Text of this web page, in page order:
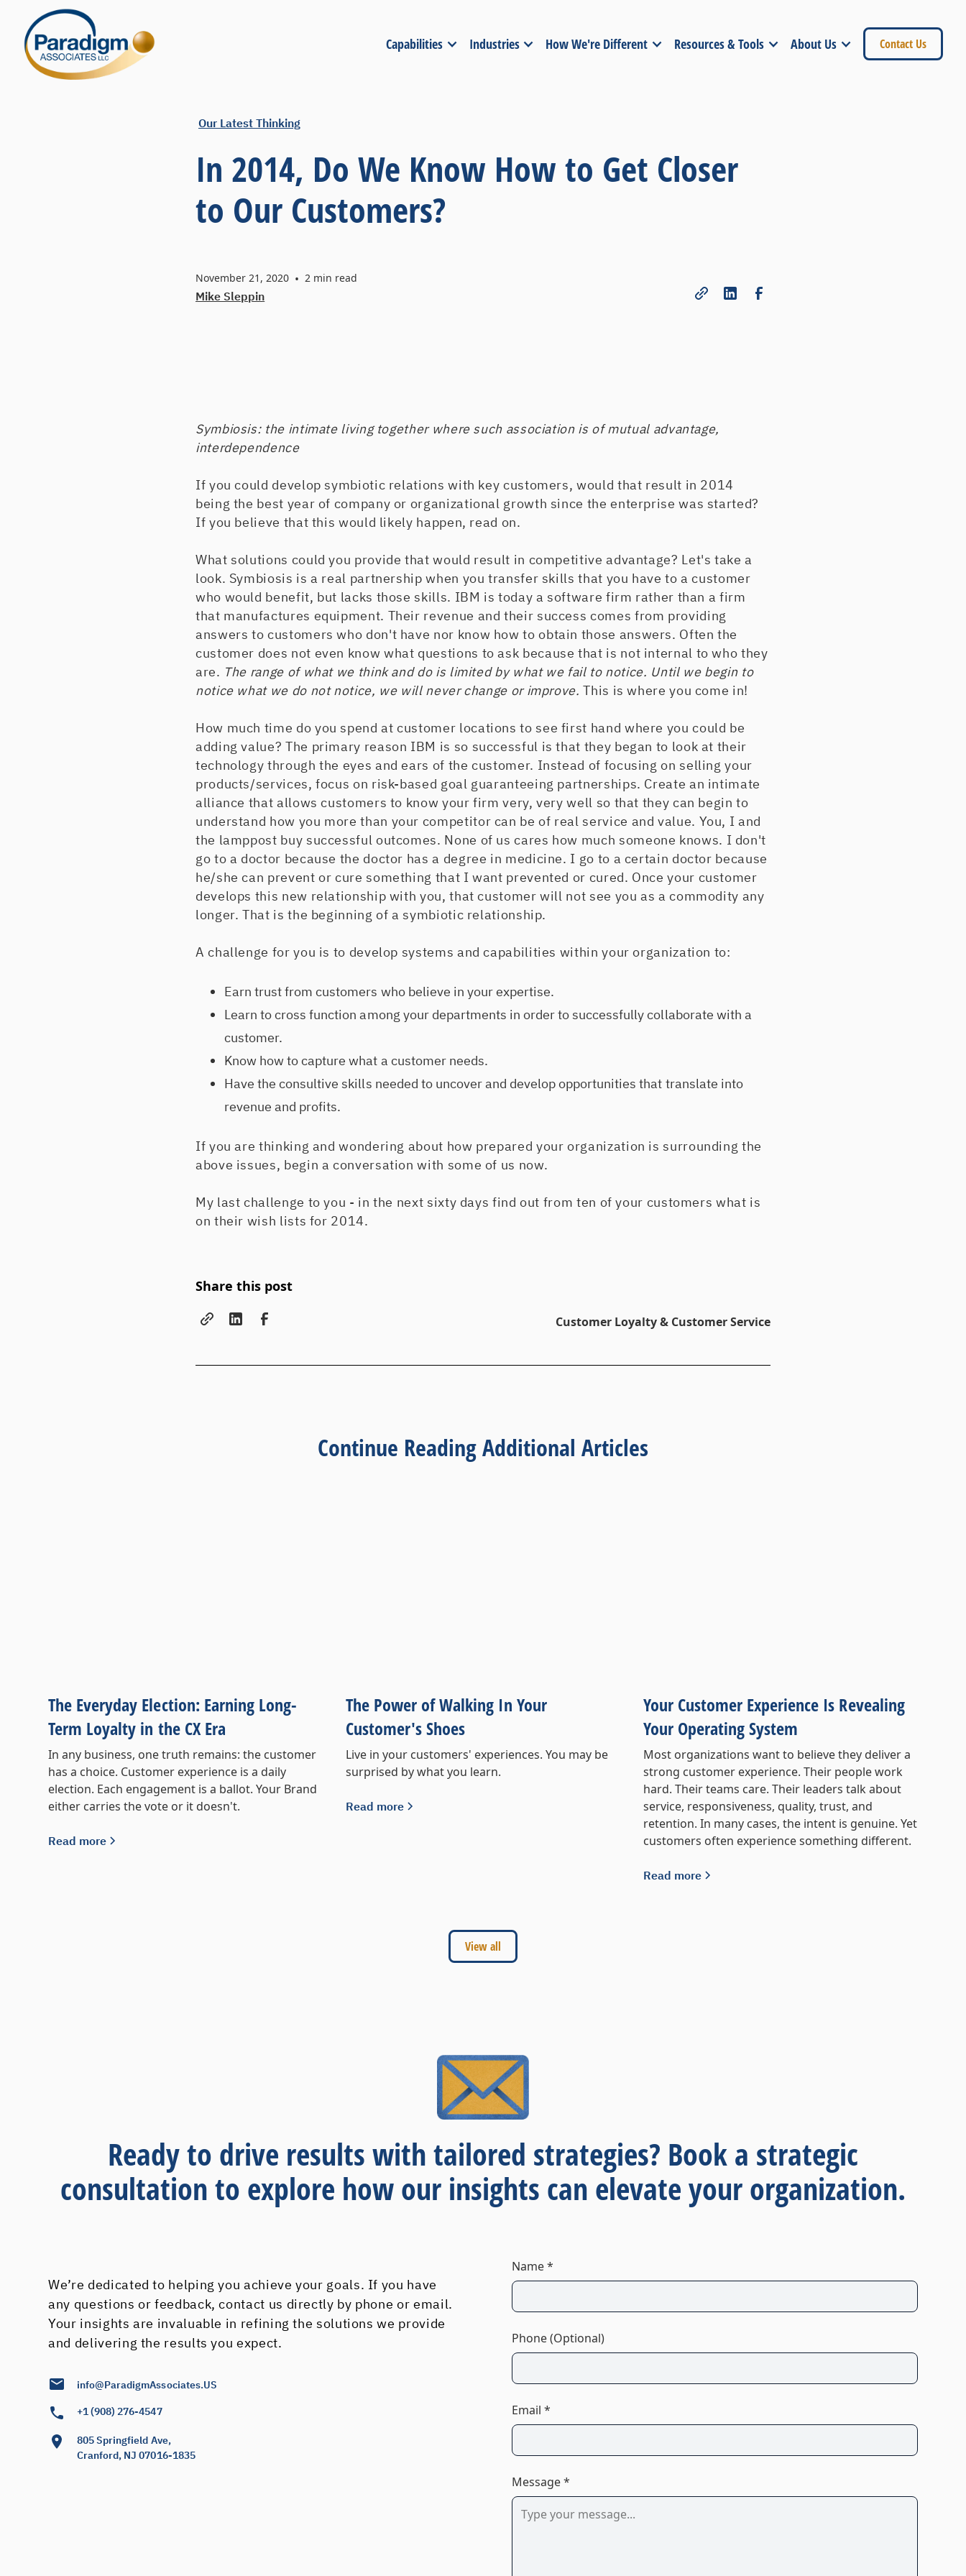
Capabilities Industries How We're Different Resources & Tools About Us Contact Us
Our Latest Thinking
In 2014, Do We Know How to Get Closer
to Our Customers?
November 21, 2020 • 2 min read
Mike Sleppin
Symbiosis: the intimate living together where such association is of mutual advantage,
interdependence
If you could develop symbiotic relations with key customers, would that result in 2014
being the best year of company or organizational growth since the enterprise was started?
If you believe that this would likely happen, read on.
What solutions could you provide that would result in competitive advantage? Let's take a
look. Symbiosis is a real partnership when you transfer skills that you have to a customer
who would benefit, but lacks those skills. IBM is today a software firm rather than a firm
that manufactures equipment. Their revenue and their success comes from providing
answers to customers who don't have nor know how to obtain those answers. Often the
customer does not even know what questions to ask because that is not internal to who they
are. The range of what we think and do is limited by what we fail to notice. Until we begin to
notice what we do not notice, we will never change or improve.This is where you come in!
How much time do you spend at customer locations to see first hand where you could be
adding value? The primary reason IBM is so successful is that they began to look at their
technology through the eyes and ears of the customer. Instead of focusing on selling your
products/services, focus on risk-based goal guaranteeing partnerships. Create an intimate
alliance that allows customers to know your firm very, very well so that they can begin to
understand how you more than your competitor can be of real service and value. You, I and
the lamppost buy successful outcomes. None of us cares how much someone knows. I don't
go to a doctor because the doctor has a degree in medicine. I go to a certain doctor because
he/she can prevent or cure something that I want prevented or cured. Once your customer
develops this new relationship with you, that customer will not see you as a commodity any
longer. That is the beginning of a symbiotic relationship.
A challenge for you is to develop systems and capabilities within your organization to:
Earn trust from customers who believe in your expertise.
Learn to cross function among your departments in order to successfully collaborate with a
customer.
Know how to capture what a customer needs.
Have the consultive skills needed to uncover and develop opportunities that translate into
revenue and profits.
If you are thinking and wondering about how prepared your organization is surrounding the
above issues, begin a conversation with some of us now.
My last challenge to you - in the next sixty days find out from ten of your customers what is
on their wish lists for 2014.
Share this post
Customer Loyalty & Customer Service
Continue Reading Additional Articles
The Everyday Election: Earning Long-
Term Loyalty in the CX Era
In any business, one truth remains: the customer
has a choice. Customer experience is a daily
election. Each engagement is a ballot. Your Brand
either carries the vote or it doesn't.
Read more
The Power of Walking In Your
Customer's Shoes
Live in your customers' experiences. You may be
surprised by what you learn.
Read more
Your Customer Experience Is Revealing
Your Operating System
Most organizations want to believe they deliver a
strong customer experience. Their people work
hard. Their teams care. Their leaders talk about
service, responsiveness, quality, trust, and
retention. In many cases, the intent is genuine. Yet
customers often experience something different.
Read more
View all
Ready to drive results with tailored strategies? Book a strategic
consultation to explore how our insights can elevate your organization.
We’re dedicated to helping you achieve your goals. If you have
any questions or feedback, contact us directly by phone or email.
Your insights are invaluable in refining the solutions we provide
and delivering the results you expect.
info@ParadigmAssociates.US
+1 (908) 276-4547
805 Springfield Ave,
Cranford, NJ 07016-1835
Name *
Phone (Optional)
Email *
Message *